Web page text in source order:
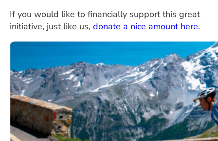
If you would like to financially support this great
initiative, just like us, donate a nice amount here.